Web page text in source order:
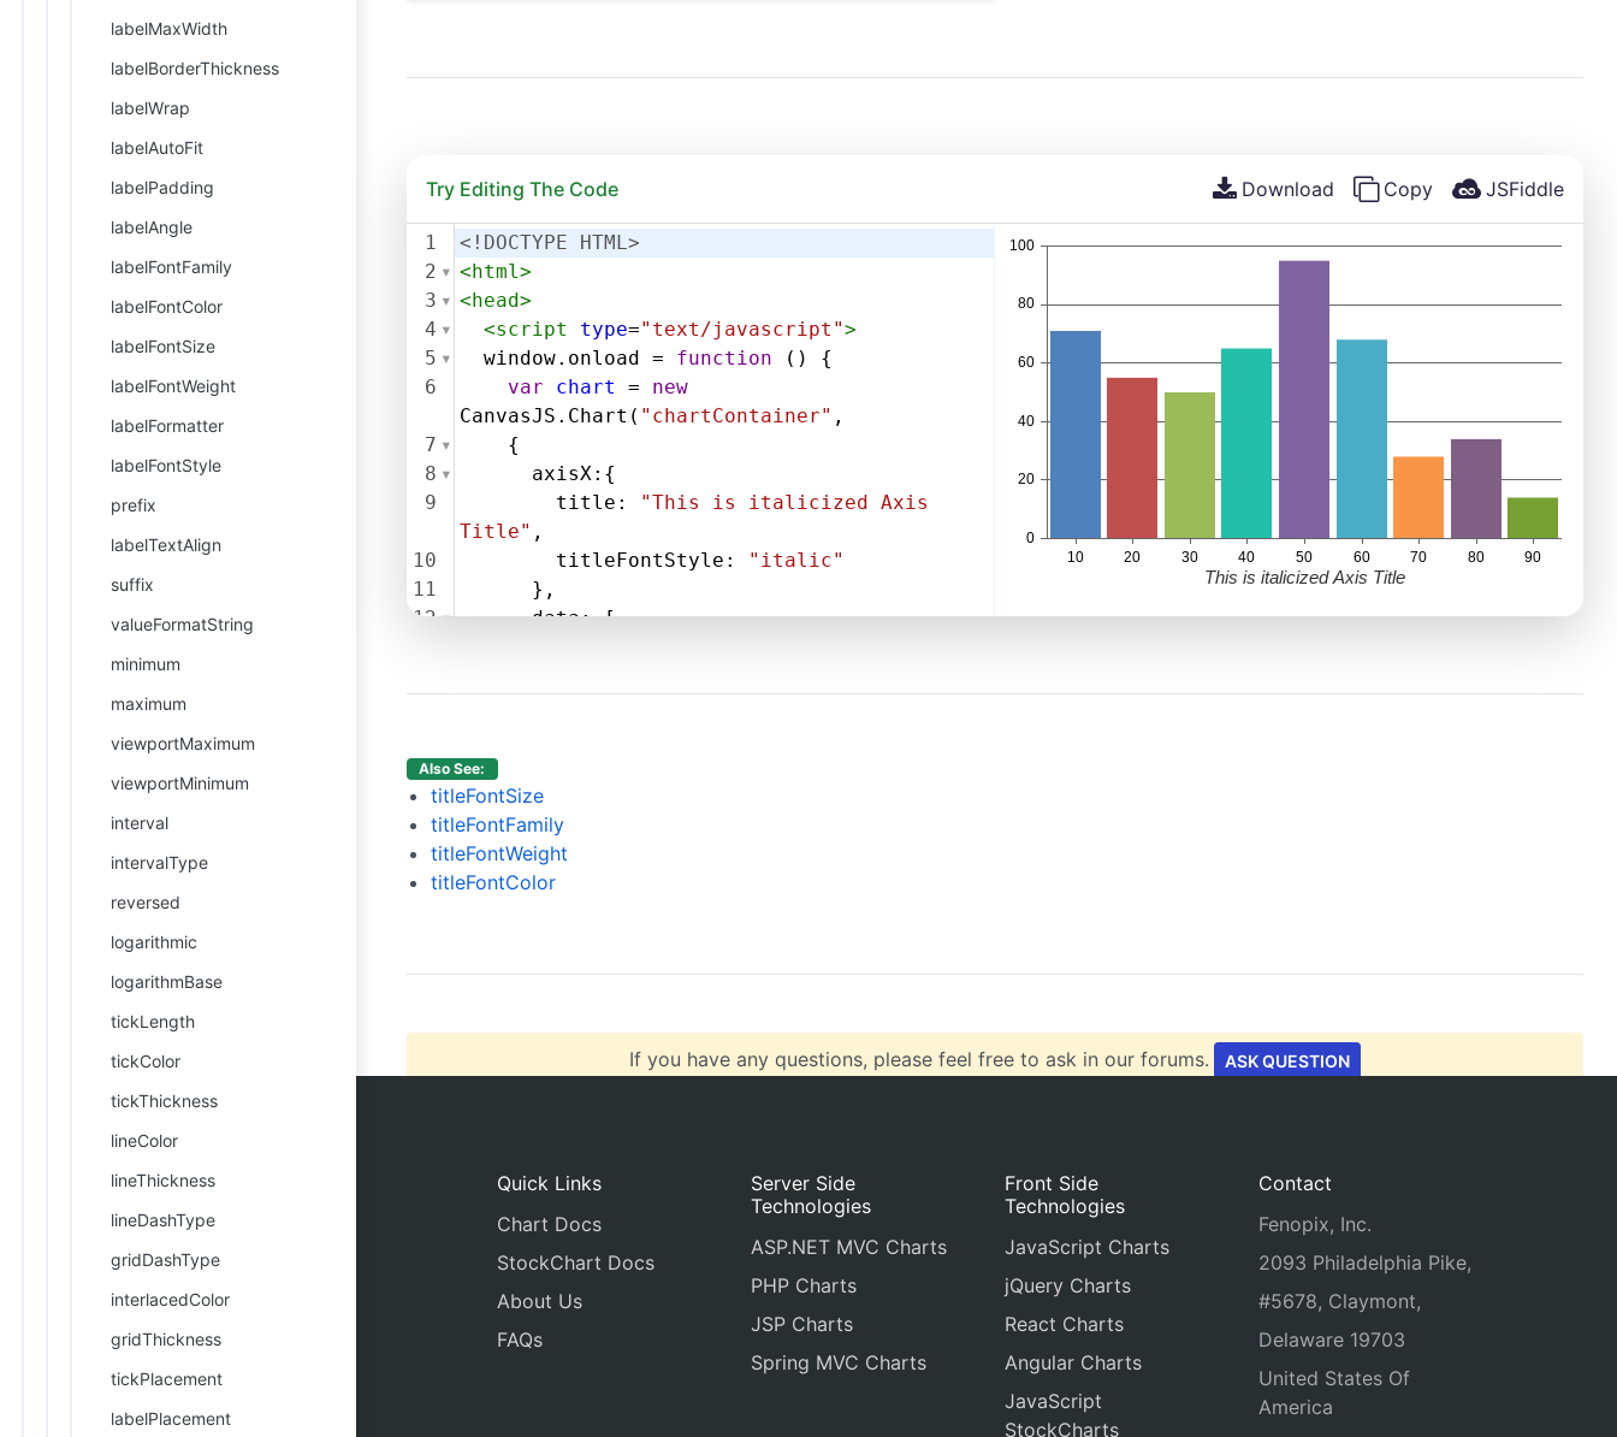
labelMaxWidth
labelBorderThickness
labelWrap
labelAutoFit
labelPadding
labelAngle
labelFontFamily
labelFontColor
labelFontSize
labelFontWeight
labelFormatter
labelFontStyle
prefix
labelTextAlign
suffix
valueFormatString
minimum
maximum
viewportMaximum
viewportMinimum
interval
intervalType
reversed
logarithmic
logarithmBase
tickLength
tickColor
tickThickness
lineColor
lineThickness
lineDashType
gridDashType
interlacedColor
gridThickness
tickPlacement
labelPlacement
Try Editing The Code Download Copy JSFiddle
1
<!DOCTYPE HTML>
2
<html>
3
<head>
4
<script type="text/javascript">
5
window. onload = function () {
6
var chart =
new
CanvasJS . Chart ( "chartContainer" ,
7
{
8
axisX:{
9
title :
"This is italicized Axis
Title" ,
10
titleFontStyle :
"italic"
11
},
12
data: [
17
{
18
{
19
{
20
{
21
{
Also See:
titleFontSize
titleFontFamily
titleFontWeight
titleFontColor
If you have any questions, please feel free to ask in our forums. ASK QUESTION
Quick Links
Chart Docs
StockChart Docs
About Us
FAQs
Server Side
Technologies
ASP.NET MVC Charts
PHP Charts
JSP Charts
Spring MVC Charts
Front Side
Technologies
JavaScript Charts
jQuery Charts
React Charts
Angular Charts
JavaScript
StockCharts
Contact
Fenopix, Inc.
2093 Philadelphia Pike,
#5678, Claymont,
Delaware 19703
United States Of
America